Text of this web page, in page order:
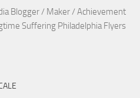
Blogger / Maker / Achievement
Suffering Philadelphia Flyers